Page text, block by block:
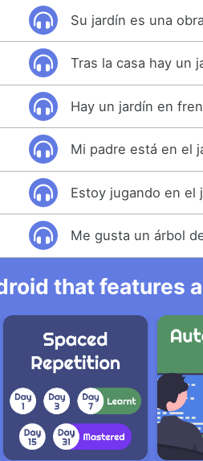
Su jardín es una
Tras la casa hay un
Hay un jardín en
Mi padre está en el
Estoy jugando en el
Me gusta un árbol
that features